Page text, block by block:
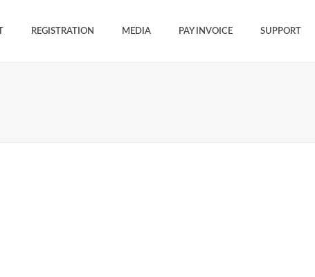
REGISTRATION MEDIA PAY INVOICE SUPPORT